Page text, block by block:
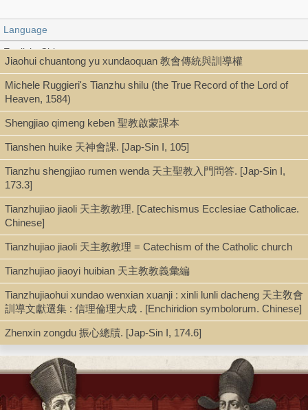
Language
English, Chinese
Type
Book
Series
Christianity in modern China (Palgrave Macmillan (Firm)), Palgrave
Shelf
Digital Archives, Stacks [AEC]
Call Number
BX1966.C4 C53 2021
Description
Jiaohui chuantong yu xundaoquan 教會傳統與訓導權
Michele Ruggieri's Tianzhu shilu (the True Record of the Lord of
Heaven, 1584)
Shengjiao qimeng keben 聖教啟蒙課本
Tianshen huike 天神會課. [Jap-Sin I, 105]
Tianzhu shengjiao rumen wenda 天主聖教入門問答. [Jap-Sin I,
173.3]
Tianzhujiao jiaoli 天主教教理. [Catechismus Ecclesiae Catholicae.
Chinese]
Tianzhujiao jiaoli 天主教教理 = Catechism of the Catholic church
Tianzhujiao jiaoyi huibian 天主教教義彙編
Tianzhujiaohui xundao wenxian xuanji : xinli lunli dacheng 天主敎會
訓導文獻選集 : 信理倫理大成 . [Enchiridion symbolorum. Chinese]
Zhenxin zongdu 振心總牘. [Jap-Sin I, 174.6]